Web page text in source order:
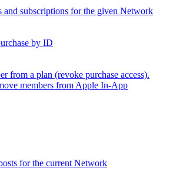
and subscriptions for the given Network
by ID
from a plan (revoke purchase access).
members from Apple In-App
for the current Network